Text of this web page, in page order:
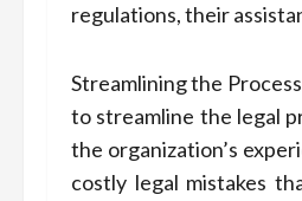
regulations, their
Streamlining the
to streamline the legal
the organization’s
costly legal mistakes